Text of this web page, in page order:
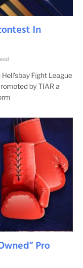
In
Fight League
by TIAR a
Pro